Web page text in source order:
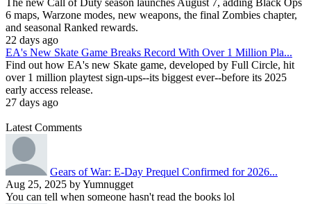
The new Call of Duty season launches August 7, adding Black Ops
6 maps, Warzone modes, new weapons, the final Zombies chapter,
and seasonal Ranked rewards.
22 days ago
EA's New Skate Game Breaks Record With Over 1 Million Pla...
Find out how EA's new Skate game, developed by Full Circle, hit
over 1 million playtest sign-ups--its biggest ever--before its 2025
early access release.
27 days ago
Latest Comments
Gears of War: E-Day Prequel Confirmed for 2026...
Aug 25, 2025 by Yumnugget
You can tell when someone hasn't read the books lol